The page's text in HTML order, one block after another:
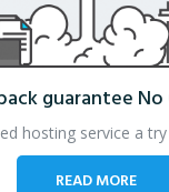
guarantee
hosting service a
READ MORE